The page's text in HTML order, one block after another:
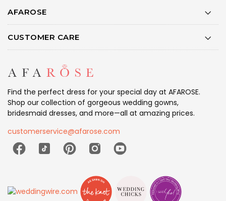
AFAROSE
CUSTOMER CARE
Find the perfect dress for your special day at AFAROSE.
Shop our collection of gorgeous wedding gowns,
bridesmaid dresses, and more—all at amazing prices.
customerservice@afarose.com